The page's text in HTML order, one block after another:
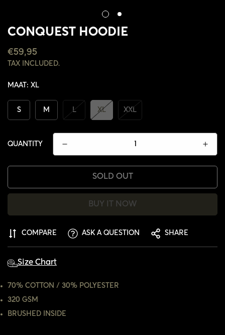
CONQUEST HOODIE
REGULAR
PRICE
€59,95
TAX INCLUDED.
MAAT: XL
S M L XL XXL
QUANTITY
SOLD OUT
BUY IT NOW
COMPARE ASK A QUESTION SHARE
Size Chart
70% COTTON / 30% POLYESTER
320 GSM
BRUSHED INSIDE
CONFIRM YOUR AGE